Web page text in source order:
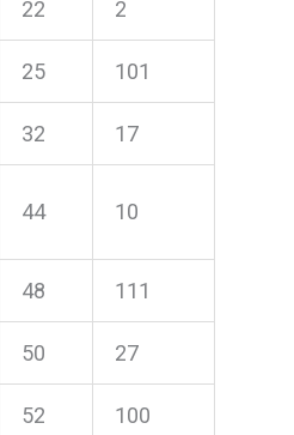
22 2
25 101
32 17
44 10
48 111
50 27
52 100